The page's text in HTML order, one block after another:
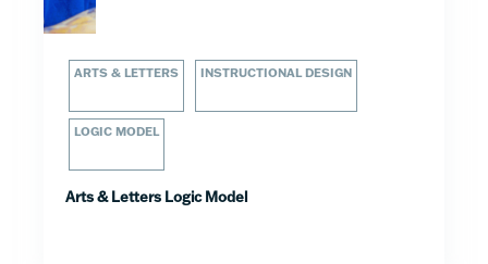
ARTS & LETTERS INSTRUCTIONAL DESIGN
LOGIC MODEL
Arts & Letters Logic Model